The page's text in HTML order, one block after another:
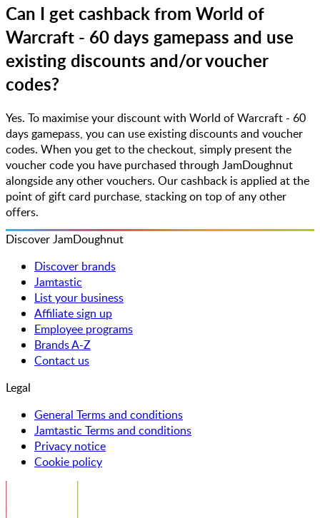
Can I get cashback from World of
Warcraft - 60 days gamepass and use
existing discounts and/or voucher
codes?
Yes. To maximise your discount with World of Warcraft - 60
days gamepass, you can use existing discounts and voucher
codes. When you get to the checkout, simply present the
voucher code you have purchased through JamDoughnut
alongside any other vouchers. Our cashback is applied at the
point of gift card purchase, stacking on top of any other
offers.
Discover JamDoughnut
Discover brands
Jamtastic
List your business
Affiliate sign up
Employee programs
Brands A-Z
Contact us
Legal
General Terms and conditions
Jamtastic Terms and conditions
Privacy notice
Cookie policy